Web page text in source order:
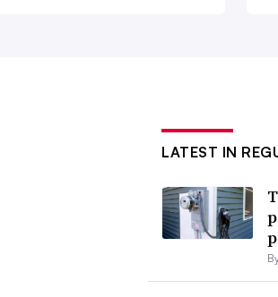
LATEST IN